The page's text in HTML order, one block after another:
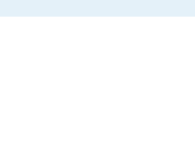
entire property needed to be